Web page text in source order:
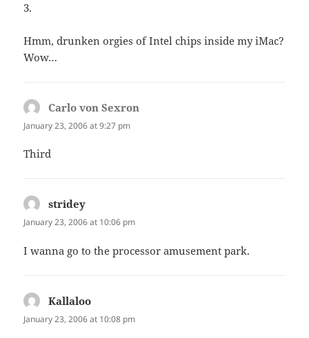
3.
Hmm, drunken orgies of Intel chips inside my iMac?
Wow…
Carlo von Sexron
January 23, 2006 at 9:27 pm
Third
stridey
January 23, 2006 at 10:06 pm
I wanna go to the processor amusement park.
Kallaloo
January 23, 2006 at 10:08 pm